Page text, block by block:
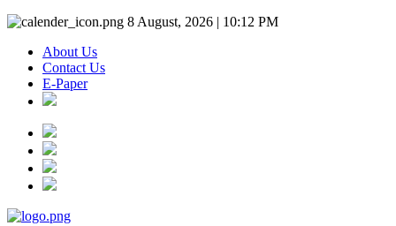
8 August, 2026 | 10:12 PM
About Us
Contact Us
E-Paper